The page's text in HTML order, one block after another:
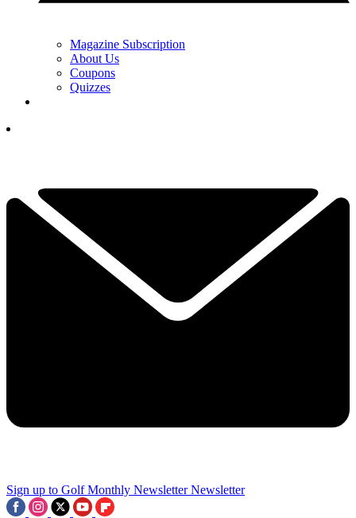
Magazine Subscription
About Us
Coupons
Quizzes
Sign up to Golf Monthly Newsletter Newsletter